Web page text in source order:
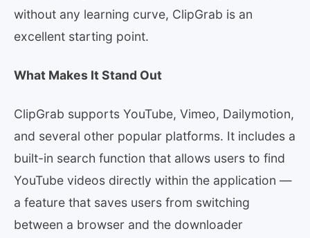
without any learning curve, ClipGrab is an
excellent starting point.
What Makes It Stand Out
ClipGrab supports YouTube, Vimeo, Dailymotion,
and several other popular platforms. It includes a
built-in search function that allows users to find
YouTube videos directly within the application —
a feature that saves users from switching
between a browser and the downloader